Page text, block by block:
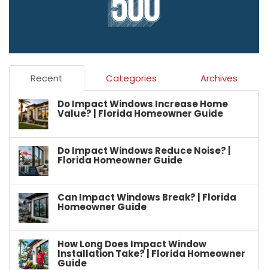
Recent Categories Archives
Do Impact Windows Increase Home
Value? | Florida Homeowner Guide
Do Impact Windows Reduce Noise? |
Florida Homeowner Guide
Can Impact Windows Break? | Florida
Homeowner Guide
How Long Does Impact Window
Installation Take? | Florida Homeowner
Guide